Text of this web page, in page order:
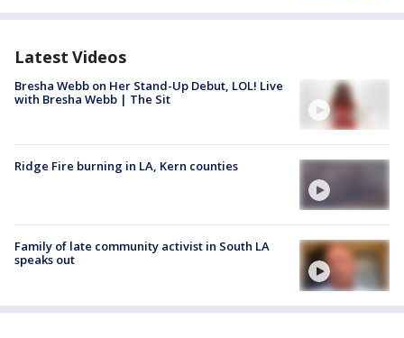
Latest Videos
Bresha Webb on Her Stand-Up Debut, LOL! Live
with Bresha Webb | The Sit
Ridge Fire burning in LA, Kern counties
Family of late community activist in South LA
speaks out